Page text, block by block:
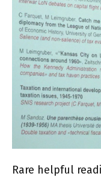
Rare helpful